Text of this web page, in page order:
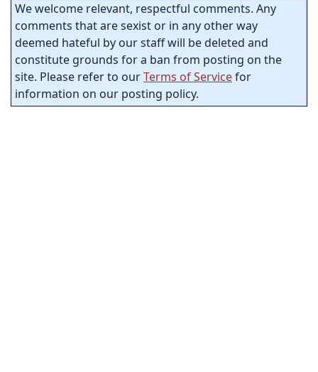
We welcome relevant, respectful comments. Any
comments that are sexist or in any other way
deemed hateful by our staff will be deleted and
constitute grounds for a ban from posting on the
site. Please refer to ourTerms of Servicefor
information on our posting policy.